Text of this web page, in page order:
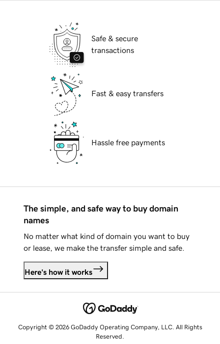
Safe & secure
transactions
Fast & easy transfers
Hassle free payments
The simple, and safe way to buy domain
names
No matter what kind of domain you want to buy
or lease, we make the transfer simple and safe.
Here's how it works
Copyright © 2026 GoDaddy Operating Company, LLC. All Rights
Reserved.